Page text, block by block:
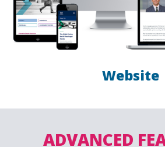
Website
ADVANCED